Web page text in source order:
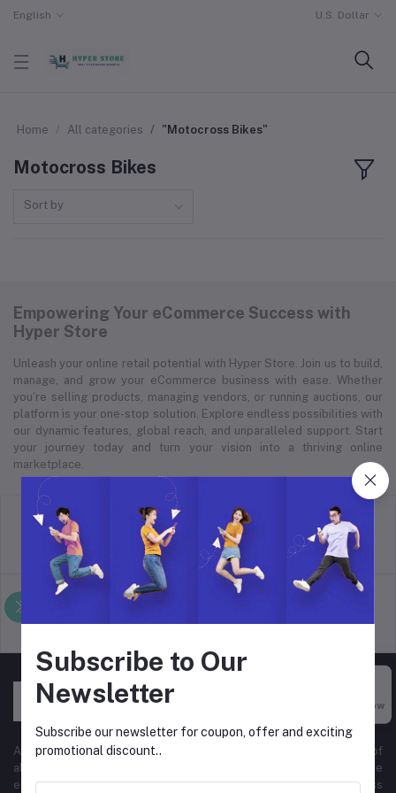
English U.S. Dollar
Home All categories "Motocross Bikes"
Motocross Bikes
Sort by
Empowering Your eCommerce Success with
Hyper Store
Unleash your online retail potential with Hyper Store. Join us to build,
manage, and grow your eCommerce business with ease. Whether
you’re selling products, managing vendors, or running auctions, our
platform is your one-stop solution. Explore endless possibilities with
our dynamic features, global reach, and unparalleled support. Start
your journey today and turn your vision into a thriving online
marketplace.
Terms & conditions
return policy
At Hyper Store, we’re passionate about empowering businesses of
all sizes to thrive in the digital marketplace. Our comprehensive
eCommerce platform is designed to cater to diverse business
Buy Now
Subscribe to Our
Newsletter
Subscribe our newsletter for coupon, offer and exciting
promotional discount..